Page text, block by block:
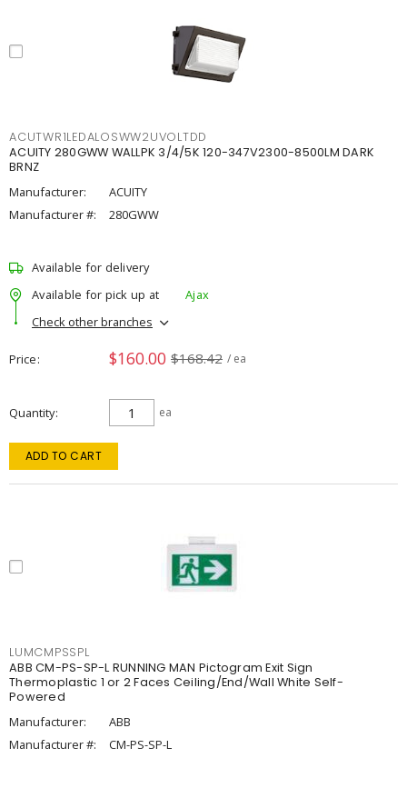
ACUTWR1LEDALOSWW2UVOLTDD
ACUITY 280GWW WALLPK 3/4/5K 120-347V2300-8500LM DARK
BRNZ
Manufacturer:
ACUITY
Manufacturer #:
280GWW
Available for delivery
Available for pick up at
Ajax
Check other branches
Price $160.00 $168.42 / ea
Quantity ea
ADD TO CART
LUMCMPSSPL
ABB CM-PS-SP-L RUNNING MAN Pictogram Exit Sign
Thermoplastic 1 or 2 Faces Ceiling/End/Wall White Self-
Powered
Manufacturer:
ABB
Manufacturer #:
CM-PS-SP-L